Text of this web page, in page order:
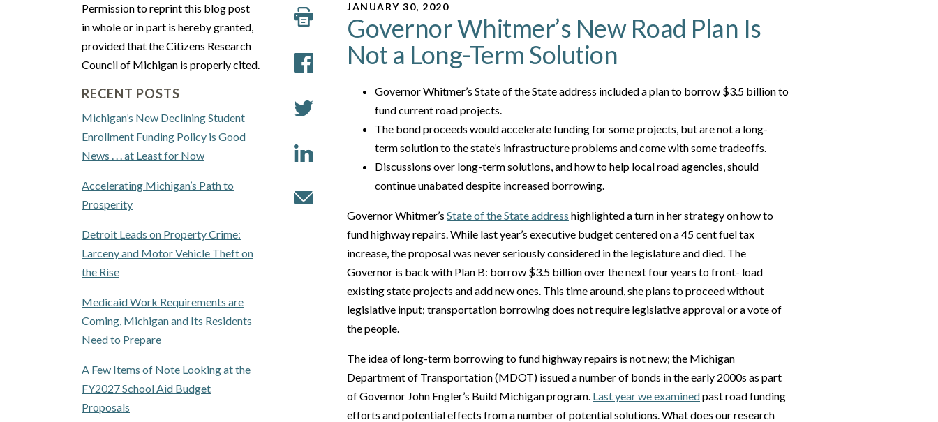
Permission to reprint this blog post
in whole or in part is hereby granted,
provided that the Citizens Research
Council of Michigan is properly cited.
RECENT POSTS
Michigan’s New Declining Student
Enrollment Funding Policy is Good
News . . . at Least for Now
Accelerating Michigan’s Path to
Prosperity
Detroit Leads on Property Crime:
Larceny and Motor Vehicle Theft on
the Rise
Medicaid Work Requirements are
Coming, Michigan and Its Residents
Need to Prepare
A Few Items of Note Looking at the
FY2027 School Aid Budget
Proposals
JANUARY 30, 2020
Governor Whitmer’s New Road Plan Is
Not a Long-Term Solution
Governor Whitmer’s State of the State address included a plan to borrow $3.5 billion to
fund current road projects.
The bond proceeds would accelerate funding for some projects, but are not a long-
term solution to the state’s infrastructure problems and come with some tradeoffs.
Discussions over long-term solutions, and how to help local road agencies, should
continue unabated despite increased borrowing.
Governor Whitmer’s State of the State address highlighted a turn in her strategy on how to
fund highway repairs. While last year’s executive budget centered on a 45 cent fuel tax
increase, the proposal was never seriously considered in the legislature and died. The
Governor is back with Plan B: borrow $3.5 billion over the next four years to front- load
existing state projects and add new ones. This time around, she plans to proceed without
legislative input; transportation borrowing does not require legislative approval or a vote of
the people.
The idea of long-term borrowing to fund highway repairs is not new; the Michigan
Department of Transportation (MDOT) issued a number of bonds in the early 2000s as part
of Governor John Engler’s Build Michigan program. Last year we examinedpast road funding
efforts and potential effects from a number of potential solutions. What does our research